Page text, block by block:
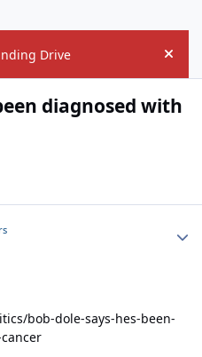
Drive Hide
diagnosed with
bob-dole-says-hes-been-